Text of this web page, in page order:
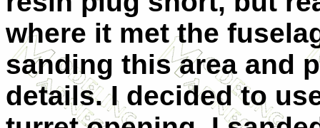
where it met the
sanding this area and
details. I decided to